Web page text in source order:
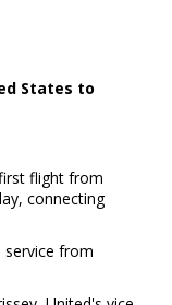
States to
flight from
connecting
from